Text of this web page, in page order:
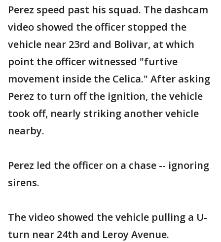
Perez speed past his squad. The dashcam
video showed the officer stopped the
vehicle near 23rd and Bolivar, at which
point the officer witnessed "furtive
movement inside the Celica." After asking
Perez to turn off the ignition, the vehicle
took off, nearly striking another vehicle
nearby.
Perez led the officer on a chase -- ignoring
sirens.
The video showed the vehicle pulling a U-
turn near 24th and Leroy Avenue.